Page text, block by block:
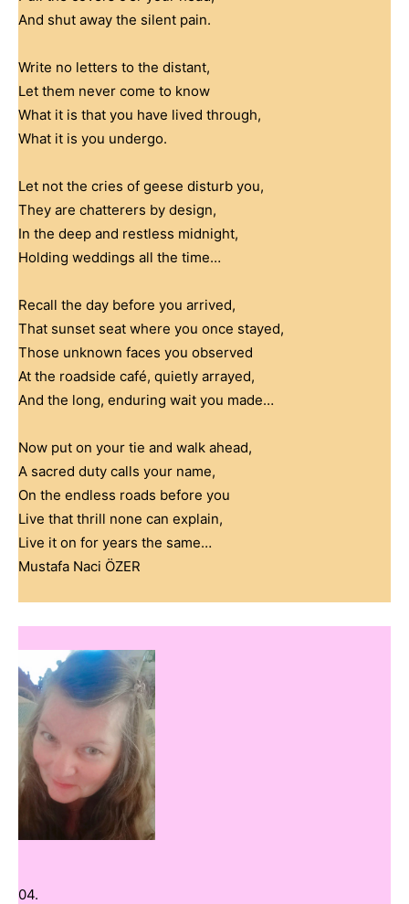
And shut away the silent pain.
Write no letters to the distant,
Let them never come to know
What it is that you have lived through,
What it is you undergo.
Let not the cries of geese disturb you,
They are chatterers by design,
In the deep and restless midnight,
Holding weddings all the time…
Recall the day before you arrived,
That sunset seat where you once stayed,
Those unknown faces you observed
At the roadside café, quietly arrayed,
And the long, enduring wait you made…
Now put on your tie and walk ahead,
A sacred duty calls your name,
On the endless roads before you
Live that thrill none can explain,
Live it on for years the same…
Mustafa Naci ÖZER
04.